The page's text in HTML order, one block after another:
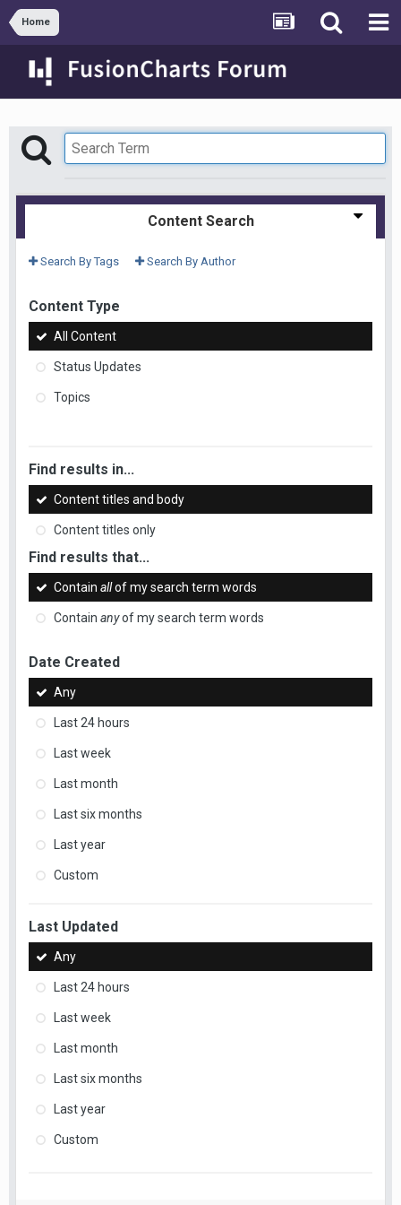
Home
Content Search
Search By Tags Search By Author
Content Type
All Content
Status Updates
Topics
Find results in...
Content titles and body
Content titles only
Find results that...
Contain allof my search term words
Contain anyof my search term words
Date Created
Any
Last 24 hours
Last week
Last month
Last six months
Last year
Custom
Last Updated
Any
Last 24 hours
Last week
Last month
Last six months
Last year
Custom